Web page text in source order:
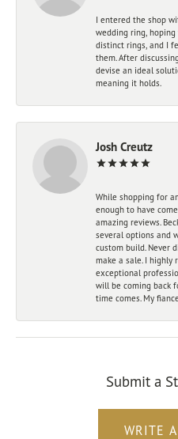
I entered the shop
wedding ring,
distinct rings, and I
them. After
devise an ideal
meaning it holds.
Josh Creutz
While shopping for
enough to have
amazing reviews.
several options and
custom build. Never
make a sale. I highly
exceptional
will be coming back
time comes. My
Submit a
WRITE